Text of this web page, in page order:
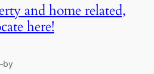
and home related,
here!
by